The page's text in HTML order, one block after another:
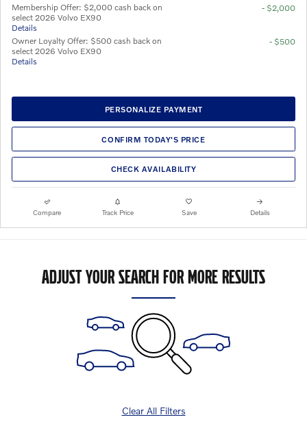
Membership Offer: $2,000 cash back on
select 2026 Volvo EX90
Details
- $2,000
Owner Loyalty Offer: $500 cash back on
select 2026 Volvo EX90
Details
- $500
PERSONALIZE PAYMENT
CONFIRM TODAY'S PRICE
CHECK AVAILABILITY
Compare Track Price Save Details
ADJUST YOUR SEARCH FOR MORE RESULTS
Clear All Filters